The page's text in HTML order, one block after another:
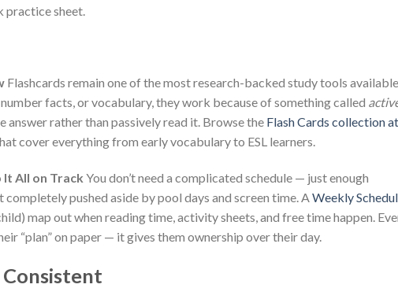
practice sheet.
Flashcards remain one of the most research-backed study tools
facts, or vocabulary, they work because of something called
rather than passively read it. Browse the Flash Cards collection at
cover everything from early vocabulary to ESL learners.
It All on Track You don’t need a complicated schedule — just enough
pushed aside by pool days and screen time. AWeekly
map out when reading time, activity sheets, and free time happen.
“plan” on paper — it gives them ownership over their day.